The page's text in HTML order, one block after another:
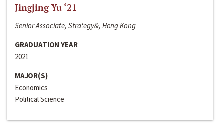
Jingjing Yu ‘21
Senior Associate, Strategy&, Hong Kong
GRADUATION YEAR
2021
MAJOR(S)
Economics
Political Science